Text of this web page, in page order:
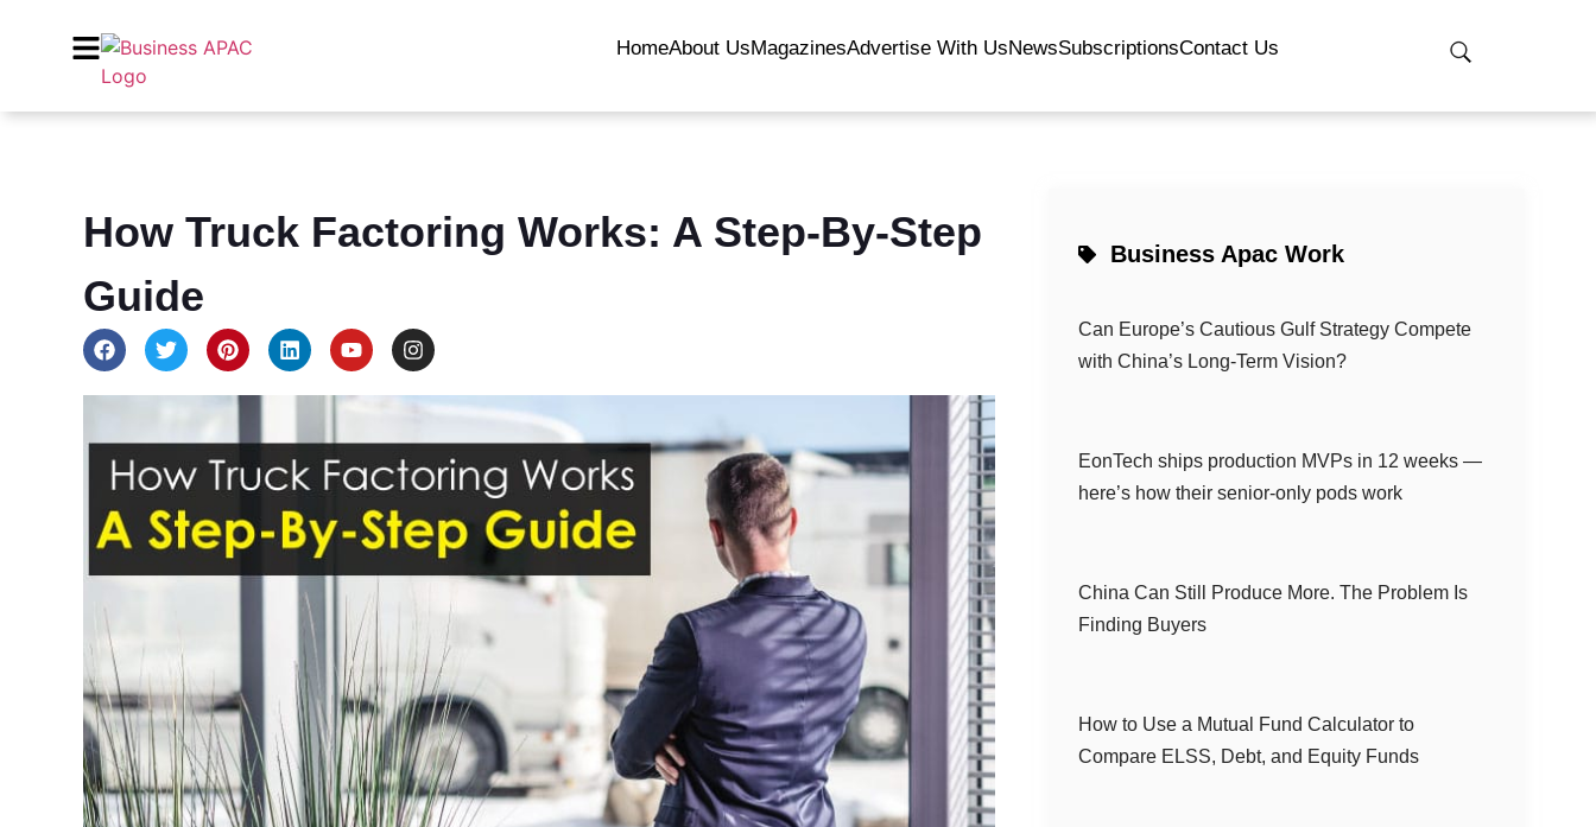
HomeAbout UsMagazinesAdvertise With UsNewsSubscriptionsContact Us
How Truck Factoring Works: A Step-By-Step
Guide
Business Apac Work
Can Europe’s Cautious Gulf Strategy Compete
with China’s Long-Term Vision?
EonTech ships production MVPs in 12 weeks —
here’s how their senior-only pods work
China Can Still Produce More. The Problem Is
Finding Buyers
How to Use a Mutual Fund Calculator to
Compare ELSS, Debt, and Equity Funds